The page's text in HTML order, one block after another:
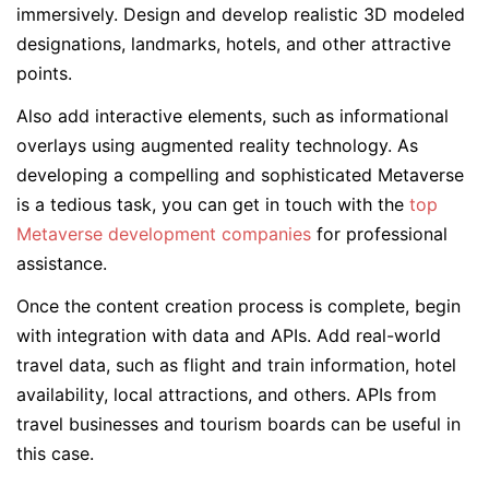
immersively. Design and develop realistic 3D modeled
designations, landmarks, hotels, and other attractive
points.
Also add interactive elements, such as informational
overlays using augmented reality technology. As
developing a compelling and sophisticated Metaverse
is a tedious task, you can get in touch with the top
Metaverse development companies for professional
assistance.
Once the content creation process is complete, begin
with integration with data and APIs. Add real-world
travel data, such as flight and train information, hotel
availability, local attractions, and others. APIs from
travel businesses and tourism boards can be useful in
this case.